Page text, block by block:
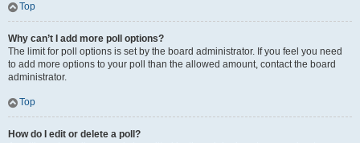
Top
Why can’t I add more poll options?
The limit for poll options is set by the board administrator. If you feel you need
to add more options to your poll than the allowed amount, contact the board
administrator.
Top
How do I edit or delete a poll?